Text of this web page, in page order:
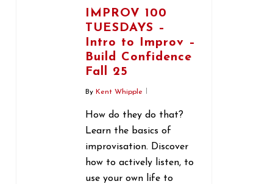
IMPROV 100
TUESDAYS –
Intro to Improv –
Build Confidence
Fall 25
By Kent Whipple
How do they do that?
Learn the basics of
improvisation. Discover
how to actively listen, to
use your own life to